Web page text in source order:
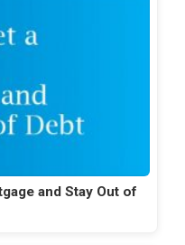
and Stay Out of